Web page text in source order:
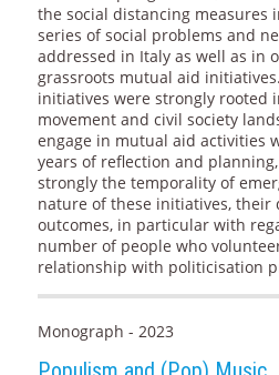
the social distancing measures
series of social problems and
addressed in Italy as well as in
grassroots mutual aid
initiatives were strongly rooted
movement and civil society
engage in mutual aid activities
years of reflection and
strongly the temporality of
nature of these initiatives, their
outcomes, in particular with
number of people who
relationship with politicisation
Monograph - 2023